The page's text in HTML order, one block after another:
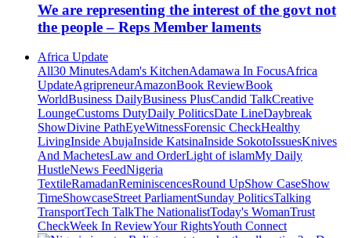
We are representing the interest of the govt not
the people – Reps Member laments
Africa Update
All30 MinutesAdam's KitchenAdamawa In FocusAfrica
UpdateAgripreneurAmazonBook ReviewBook
WorldBusiness DailyBusiness PlusCandid TalkCreative
LoungeCustoms DutyDaily PoliticsDate LineDaybreak
ShowDivine PathEyeWitnessForensic CheckHealthy
LivingInside AbujaInside KatsinaInside SokotoIssuesKnives
And MachetesLaw and OrderLight of islamMy Daily
HustleNews FeedNigeria
TextileRamadanReminiscencesRound UpShow CaseShow
TimeShowcaseStreet ParliamentSunday PoliticsTalking
TransportTech TalkThe NationalistToday's WomanTrust
CheckWeek In ReviewYour RightsYouth Connect